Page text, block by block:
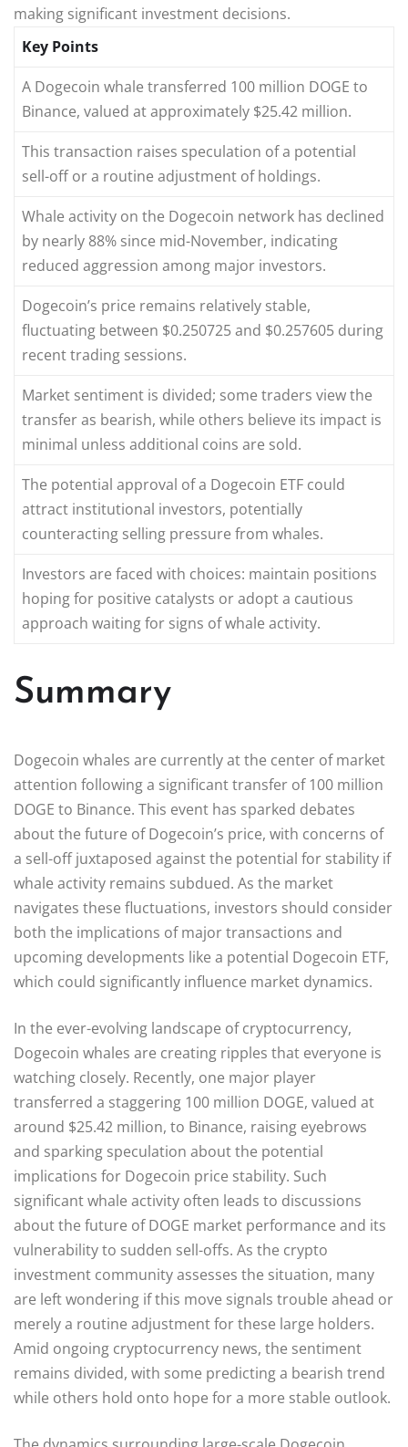
making significant investment decisions.
Key Points
A Dogecoin whale transferred 100 million DOGE to
Binance, valued at approximately $25.42 million.
This transaction raises speculation of a potential
sell-off or a routine adjustment of holdings.
Whale activity on the Dogecoin network has declined
by nearly 88% since mid-November, indicating
reduced aggression among major investors.
Dogecoin’s price remains relatively stable,
fluctuating between $0.250725 and $0.257605 during
recent trading sessions.
Market sentiment is divided; some traders view the
transfer as bearish, while others believe its impact is
minimal unless additional coins are sold.
The potential approval of a Dogecoin ETF could
attract institutional investors, potentially
counteracting selling pressure from whales.
Investors are faced with choices: maintain positions
hoping for positive catalysts or adopt a cautious
approach waiting for signs of whale activity.
Summary
Dogecoin whales are currently at the center of market
attention following a significant transfer of 100 million
DOGE to Binance. This event has sparked debates
about the future of Dogecoin’s price, with concerns of
a sell-off juxtaposed against the potential for stability if
whale activity remains subdued. As the market
navigates these fluctuations, investors should consider
both the implications of major transactions and
upcoming developments like a potential Dogecoin ETF,
which could significantly influence market dynamics.
In the ever-evolving landscape of cryptocurrency,
Dogecoin whales are creating ripples that everyone is
watching closely. Recently, one major player
transferred a staggering 100 million DOGE, valued at
around $25.42 million, to Binance, raising eyebrows
and sparking speculation about the potential
implications for Dogecoin price stability. Such
significant whale activity often leads to discussions
about the future of DOGE market performance and its
vulnerability to sudden sell-offs. As the crypto
investment community assesses the situation, many
are left wondering if this move signals trouble ahead or
merely a routine adjustment for these large holders.
Amid ongoing cryptocurrency news, the sentiment
remains divided, with some predicting a bearish trend
while others hold onto hope for a more stable outlook.